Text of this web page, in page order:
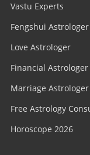
Vastu Experts
Fengshui Astrologer
Love Astrologer
Financial Astrologer
Marriage Astrologer
Free Astrology
Horoscope 2026